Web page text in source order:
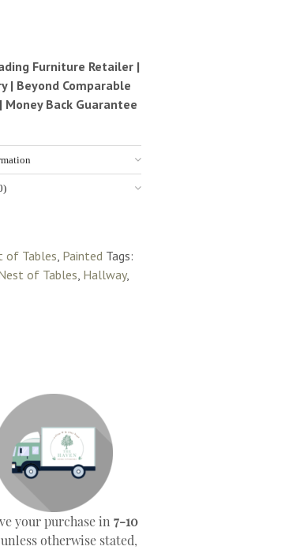
Furniture Retailer |
| Beyond Comparable
Back Guarantee
of Tables, Painted Tags:
of Tables, Hallway,
your purchase in7-10
unless otherwise stated,